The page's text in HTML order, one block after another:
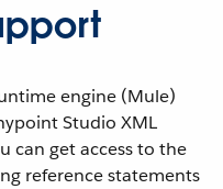
engine (Mule)
Studio XML
can get access to the
reference statements